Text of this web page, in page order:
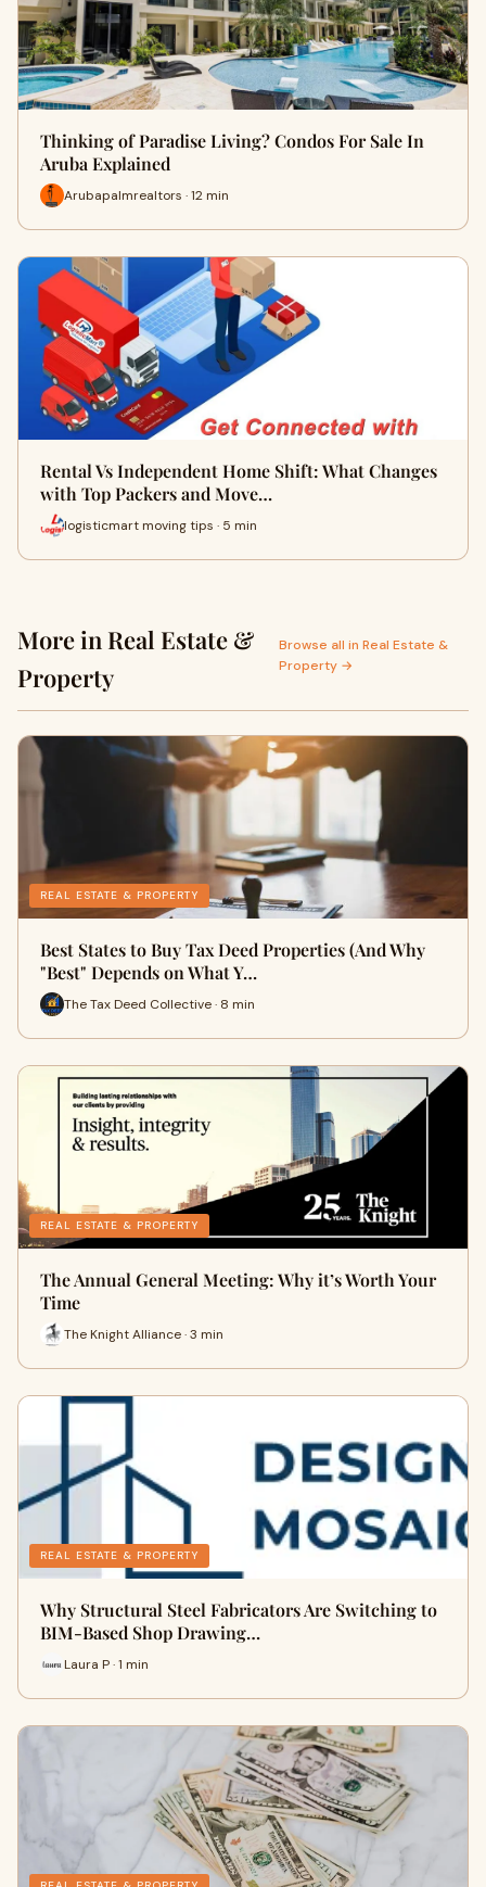
Thinking of Paradise Living? Condos For Sale In
Aruba Explained
Arubapalmrealtors · 12 min
Rental Vs Independent Home Shift: What Changes
with Top Packers and Move…
logisticmart moving tips · 5 min
More in Real Estate &
Property
Browse all in Real Estate &
Property →
REAL ESTATE & PROPERTY
Best States to Buy Tax Deed Properties (And Why
"Best" Depends on What Y…
The Tax Deed Collective · 8 min
REAL ESTATE & PROPERTY
The Annual General Meeting: Why it’s Worth Your
Time
The Knight Alliance · 3 min
REAL ESTATE & PROPERTY
Why Structural Steel Fabricators Are Switching to
BIM-Based Shop Drawing…
Laura P · 1 min